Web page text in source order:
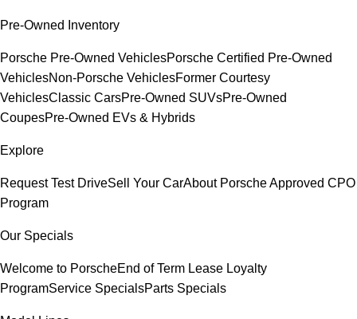
Pre-Owned Inventory
Porsche Pre-Owned VehiclesPorsche Certified Pre-Owned
VehiclesNon-Porsche VehiclesFormer Courtesy
VehiclesClassic CarsPre-Owned SUVsPre-Owned
CoupesPre-Owned EVs & Hybrids
Explore
Request Test DriveSell Your CarAbout Porsche Approved CPO
Program
Our Specials
Welcome to PorscheEnd of Term Lease Loyalty
ProgramService SpecialsParts Specials